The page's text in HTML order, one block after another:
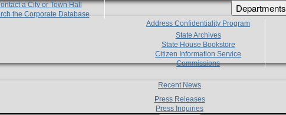
a City or Town Hall
the Corporate Database
Departments
Address Confidentiality Program
State Archives
State House Bookstore
Citizen Information Service
Commissions
Recent News
Press Releases
Press Inquiries